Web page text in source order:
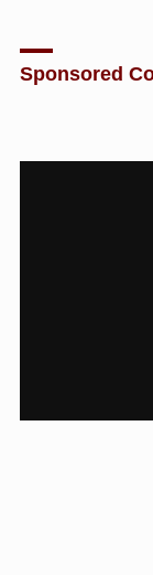
Sponsored